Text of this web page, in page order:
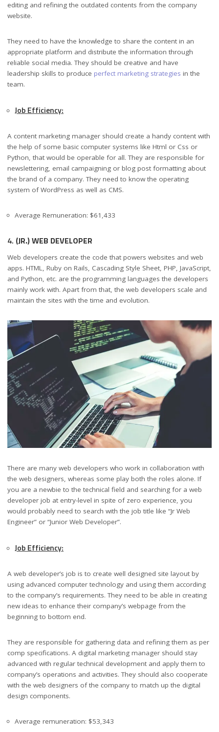
editing and refining the outdated contents from the company
website.
They need to have the knowledge to share the content in an
appropriate platform and distribute the information through
reliable social media. They should be creative and have
leadership skills to produce perfect marketing strategies in the
team.
Job Efficiency:
A content marketing manager should create a handy content with
the help of some basic computer systems like Html or Css or
Python, that would be operable for all. They are responsible for
newslettering, email campaigning or blog post formatting about
the brand of a company. They need to know the operating
system of WordPress as well as CMS.
Average Remuneration: $61,433
4. (JR.) WEB DEVELOPER
Web developers create the code that powers websites and web
apps. HTML, Ruby on Rails, Cascading Style Sheet, PHP, JavaScript,
and Python, etc. are the programming languages the developers
mainly work with. Apart from that, the web developers scale and
maintain the sites with the time and evolution.
There are many web developers who work in collaboration with
the web designers, whereas some play both the roles alone. If
you are a newbie to the technical field and searching for a web
developer job at entry-level in spite of zero experience, you
would probably need to search with the job title like “Jr Web
Engineer” or “Junior Web Developer”.
Job Efficiency:
A web developer’s job is to create well designed site layout by
using advanced computer technology and using them according
to the company’s requirements. They need to be able in creating
new ideas to enhance their company’s webpage from the
beginning to bottom end.
They are responsible for gathering data and refining them as per
comp specifications. A digital marketing manager should stay
advanced with regular technical development and apply them to
company’s operations and activities. They should also cooperate
with the web designers of the company to match up the digital
design components.
Average remuneration: $53,343